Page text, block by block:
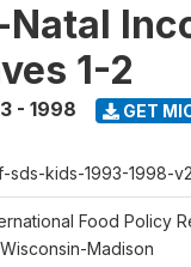
1-2
- 1998 GET
sds-kids-1993-1998-v2
Food Policy
Madison